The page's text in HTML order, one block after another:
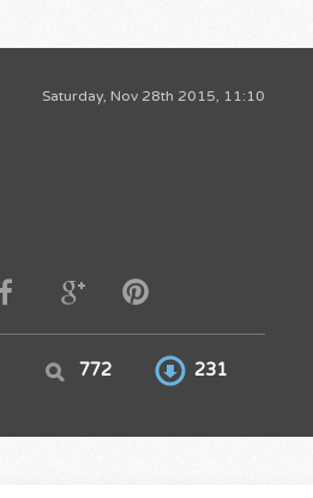
Saturday, Nov 28th 2015, 11:10
772 231